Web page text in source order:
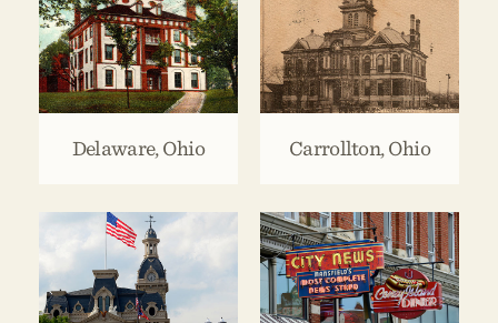
Delaware, Ohio Carrollton, Ohio